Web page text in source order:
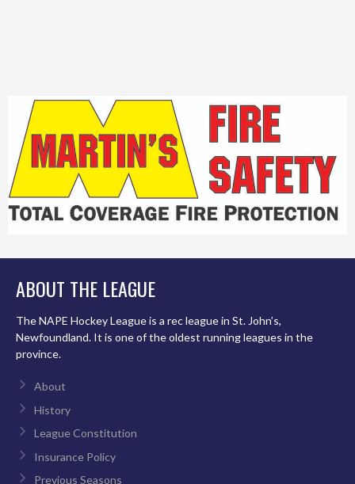
ABOUT THE LEAGUE
The NAPE Hockey League is a rec league in St. John’s,
Newfoundland. It is one of the oldest running leagues in the
province.
About
History
League Constitution
Insurance Policy
Previous Seasons